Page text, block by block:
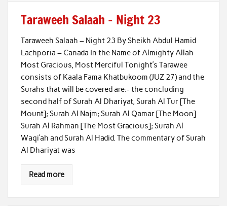
Taraweeh Salaah – Night 23
Taraweeh Salaah – Night 23 By Sheikh Abdul Hamid
Lachporia – Canada In the Name of Almighty Allah
Most Gracious, Most Merciful Tonight’s Tarawee
consists of Kaala Fama Khatbukoom (JUZ 27) and the
Surahs that will be covered are:- the concluding
second half of Surah Al Dhariyat, Surah Al Tur [The
Mount]; Surah Al Najm; Surah Al Qamar [The Moon]
Surah Al Rahman [The Most Gracious]; Surah Al
Waqi’ah and Surah Al Hadid. The commentary of Surah
Al Dhariyat was
Read more